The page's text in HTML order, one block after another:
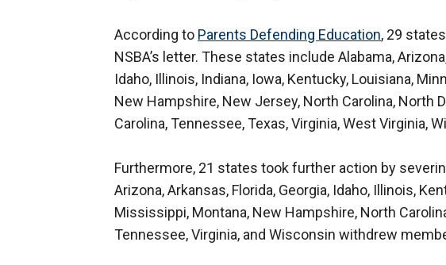
According to Parents Defending Education, 29
NSBA’s letter. These states include Alabama,
Idaho, Illinois, Indiana, Iowa, Kentucky, Louisiana,
New Hampshire, New Jersey, North Carolina, North
Carolina, Tennessee, Texas, Virginia, West Virginia,
Furthermore, 21 states took further action by
Arizona, Arkansas, Florida, Georgia, Idaho, Illinois,
Mississippi, Montana, New Hampshire, North
Tennessee, Virginia, and Wisconsin withdrew